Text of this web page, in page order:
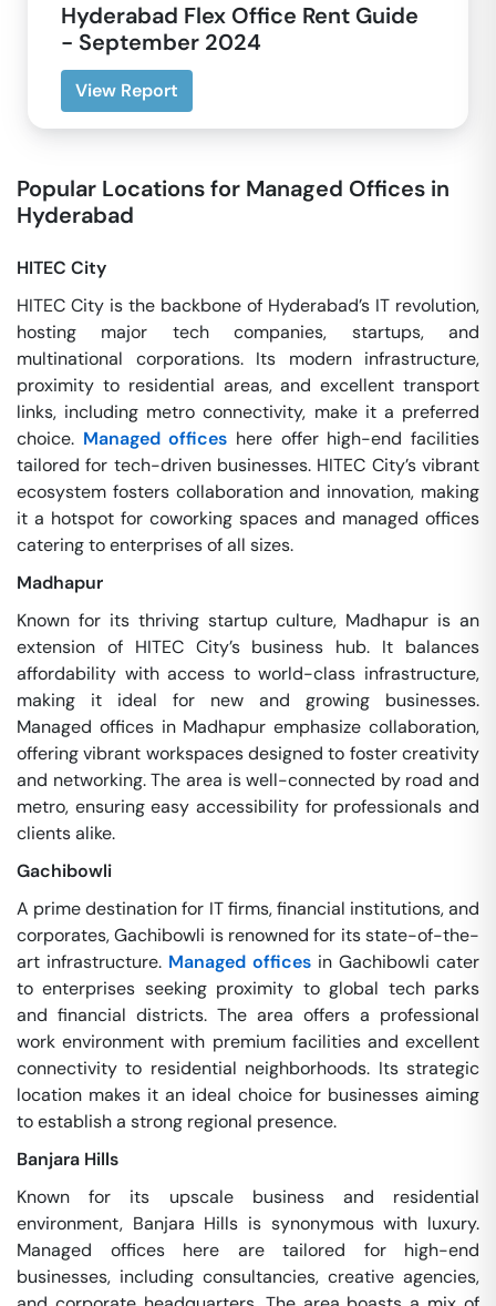
Hyderabad Flex Office Rent Guide
- September 2024
View Report
Popular Locations for Managed Offices in
Hyderabad
HITEC City
HITEC City is the backbone of Hyderabad’s IT revolution,
hosting major tech companies, startups, and
multinational corporations. Its modern infrastructure,
proximity to residential areas, and excellent transport
links, including metro connectivity, make it a preferred
choice. Managed offices here offer high-end facilities
tailored for tech-driven businesses. HITEC City’s vibrant
ecosystem fosters collaboration and innovation, making
it a hotspot for coworking spaces and managed offices
catering to enterprises of all sizes.
Madhapur
Known for its thriving startup culture, Madhapur is an
extension of HITEC City’s business hub. It balances
affordability with access to world-class infrastructure,
making it ideal for new and growing businesses.
Managed offices in Madhapur emphasize collaboration,
offering vibrant workspaces designed to foster creativity
and networking. The area is well-connected by road and
metro, ensuring easy accessibility for professionals and
clients alike.
Gachibowli
A prime destination for IT firms, financial institutions, and
corporates, Gachibowli is renowned for its state-of-the-
art infrastructure. Managed offices in Gachibowli cater
to enterprises seeking proximity to global tech parks
and financial districts. The area offers a professional
work environment with premium facilities and excellent
connectivity to residential neighborhoods. Its strategic
location makes it an ideal choice for businesses aiming
to establish a strong regional presence.
Banjara Hills
Known for its upscale business and residential
environment, Banjara Hills is synonymous with luxury.
Managed offices here are tailored for high-end
businesses, including consultancies, creative agencies,